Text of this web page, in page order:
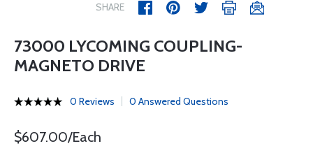
SHARE
73000 LYCOMING COUPLING-
MAGNETO DRIVE
0 Reviews 0 Answered Questions
$607.00/Each